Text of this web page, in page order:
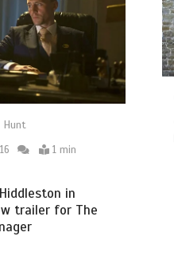
Hunt
1 min
in
trailer for The